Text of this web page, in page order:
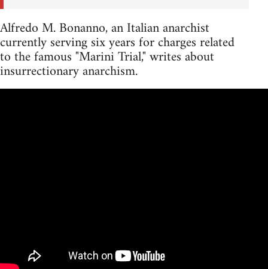
Alfredo M. Bonanno, an Italian anarchist
currently serving six years for charges related
to the famous "Marini Trial," writes about
insurrectionary anarchism.